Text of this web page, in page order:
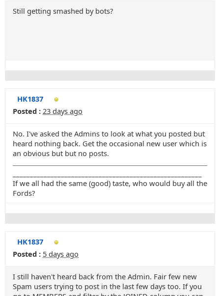
Still getting smashed by bots?
HK1837
Posted : 23 days ago
No. I've asked the Admins to look at what you posted but
heard nothing back. Get the occasional new user which is
an obvious but but no posts.
If we all had the same (good) taste, who would buy all the
Fords?
HK1837
Posted : 5 days ago
I still haven't heard back from the Admin. Fair few new
Spam users trying to post in the last few days too. If you